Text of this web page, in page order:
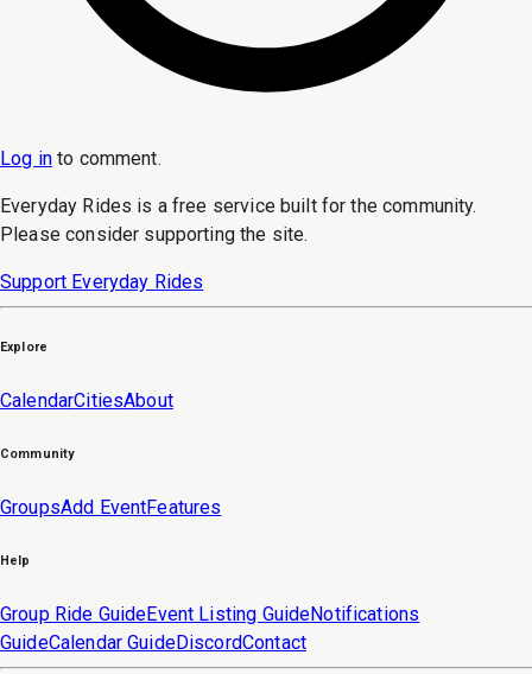
Log in to comment.
Everyday Rides is a free service built for the community.
Please consider supporting the site.
Support Everyday Rides
Explore
CalendarCitiesAbout
Community
GroupsAdd EventFeatures
Help
Group Ride GuideEvent Listing GuideNotifications
GuideCalendar GuideDiscordContact